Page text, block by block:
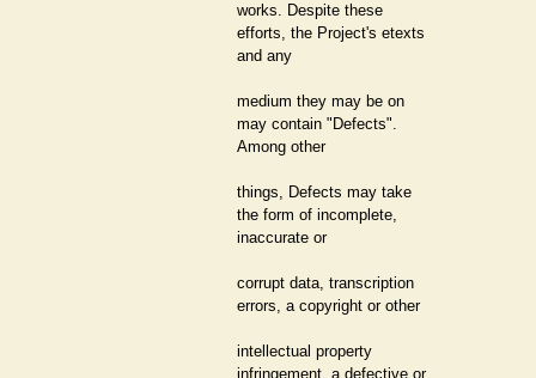
works. Despite these
efforts, the Project's etexts
and any
medium they may be on
may contain "Defects".
Among other
things, Defects may take
the form of incomplete,
inaccurate or
corrupt data, transcription
errors, a copyright or other
intellectual property
infringement, a defective or